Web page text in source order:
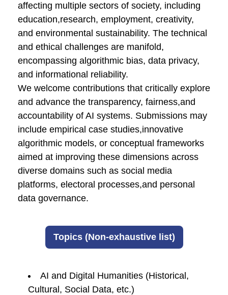
affecting multiple sectors of society, including
education,research, employment, creativity,
and environmental sustainability. The technical
and ethical challenges are manifold,
encompassing algorithmic bias, data privacy,
and informational reliability.
We welcome contributions that critically explore
and advance the transparency, fairness,and
accountability of AI systems. Submissions may
include empirical case studies,innovative
algorithmic models, or conceptual frameworks
aimed at improving these dimensions across
diverse domains such as social media
platforms, electoral processes,and personal
data governance.
Topics (Non-exhaustive list)
AI and Digital Humanities (Historical,
Cultural, Social Data, etc.)